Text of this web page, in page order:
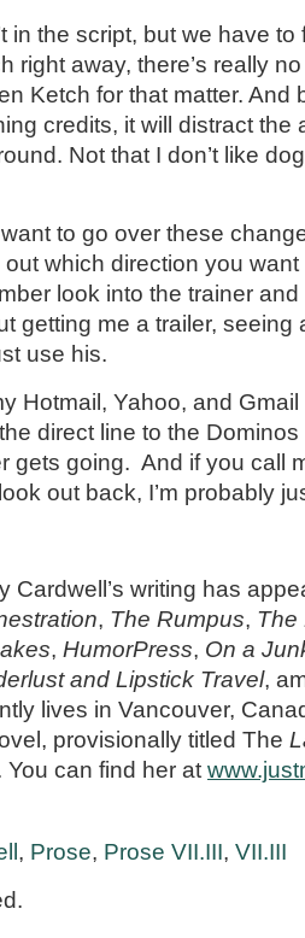
in the script, but we have
right away, there’s really
Ketch for that matter. And
credits, it will distract the
Not that I don’t like
to go over these
which direction you
look into the trainer
getting me a trailer, seeing
use his.
Hotmail, Yahoo, and
direct line to the Dominos
gets going. And if you call
out back, I’m probably
Cardwell’s writing has
, The Rumpus, The
, HumorPress, On a
and Lipstick Travel,
lives in Vancouver,
provisionally titled The
You can find her at
, Prose, Prose VII.III, VII.III